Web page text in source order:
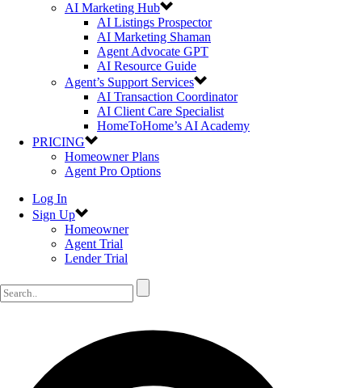
AI Marketing Hub
AI Listings Prospector
AI Marketing Shaman
Agent Advocate GPT
AI Resource Guide
Agent’s Support Services
AI Transaction Coordinator
AI Client Care Specialist
HomeToHome’s AI Academy
PRICING
Homeowner Plans
Agent Pro Options
Log In
Sign Up
Homeowner
Agent Trial
Lender Trial